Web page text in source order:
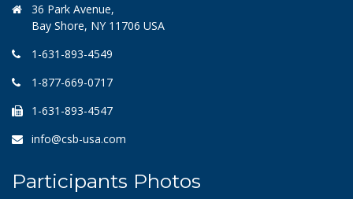
36 Park Avenue,
Bay Shore, NY 11706 USA
1-631-893-4549
1-877-669-0717
1-631-893-4547
info@csb-usa.com
Participants Photos